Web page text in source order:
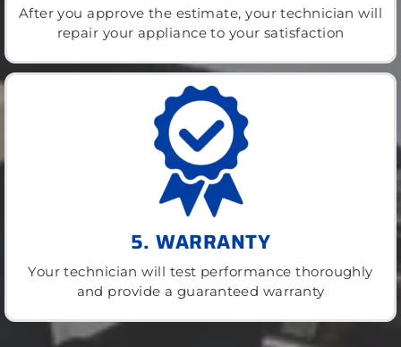
After you approve the estimate, your technician will
repair your appliance to your satisfaction
5. WARRANTY
Your technician will test performance thoroughly
and provide a guaranteed warranty